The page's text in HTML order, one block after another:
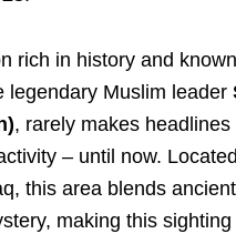
rich in history and
legendary Muslim leader
, rarely makes headlines
– until now.
this area blends
making this sighting